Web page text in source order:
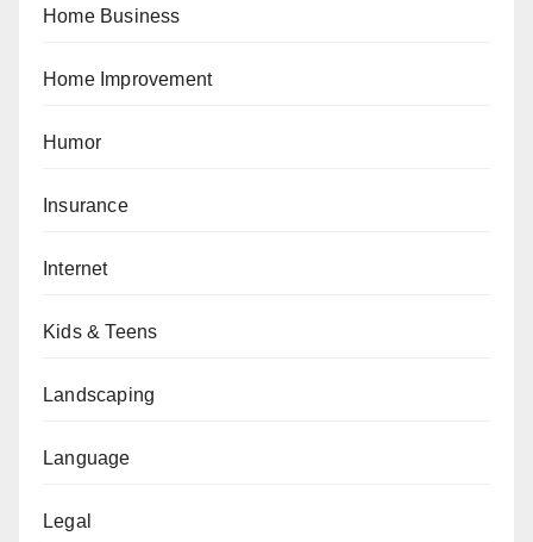
Home Business
Home Improvement
Humor
Insurance
Internet
Kids & Teens
Landscaping
Language
Legal